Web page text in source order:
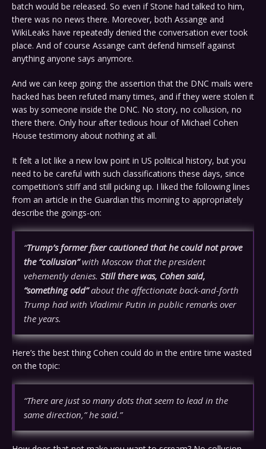
batch would be released. So even if Stone had talked to him,
there was no news there. Moreover, both Assange and
WikiLeaks have repeatedly denied the conversation ever took
place. And of course Assange can’t defend himself against
anything anyone says anymore.
And we can keep going: the assertion that the DNC mails were
hacked has been refuted many times, and if they were stolen it
was by someone inside the DNC. No story, no collusion, no
there there. Only hour after tedious hour of Michael Cohen
House testimony about nothing at all.
It felt a lot like a new low point in US political history, but you
need to be careful with such classifications these days, since
competition’s stiff and still picking up. I liked the following lines
from an article in the Guardian this morning to appropriately
describe the goings-on:
“Trump’s former fixer cautioned that he could not prove
the “collusion”with Moscow that the president
vehemently denies. Still there was, Cohen said,
“something odd”about the affectionate back-and-forth
Trump had with Vladimir Putin in public remarks over
the years.
Here’s the best thing Cohen could do in the entire time wasted
on the topic:
“There are just so many dots that seem to lead in the
same direction,” he said.”